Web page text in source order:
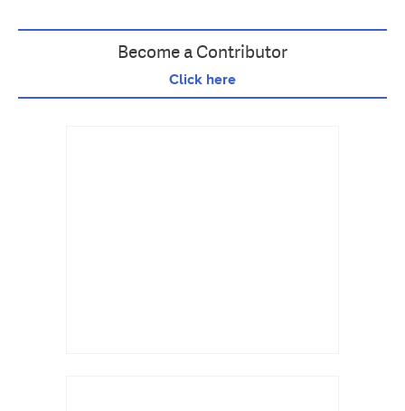
Become a Contributor
Click here